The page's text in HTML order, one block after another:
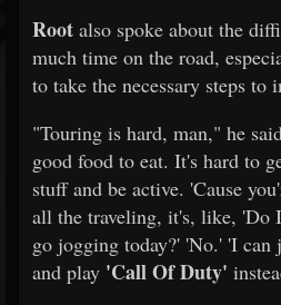
Root also spoke about the
much time on the road,
to take the necessary steps to
"Touring is hard, man," he
good food to eat. It's hard to
stuff and be active. 'Cause
all the traveling, it's, like, 'Do
go jogging today?' 'No.' 'I
and play 'Call Of Duty'